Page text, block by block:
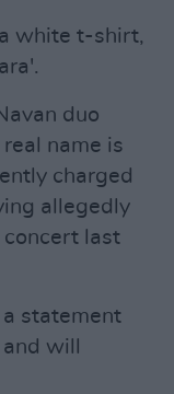
white t-shirt,
duo
name is
charged
allegedly
concert last
a statement
will